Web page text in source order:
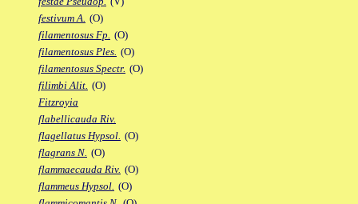
festivum A. (O)
filamentosus Fp. (O)
filamentosus Ples. (O)
filamentosus Spectr. (O)
filimbi Alit. (O)
Fitzroyia
flabellicauda Riv.
flagellatus Hypsol. (O)
flagrans N. (O)
flammaecauda Riv. (O)
flammeus Hypsol. (O)